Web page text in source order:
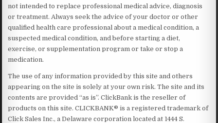
not intended to replace professional medical advice, diagnosis
or treatment. Always seek the advice of your doctor or other
qualified health care professional about a medical condition, a
suspected medical condition, and before starting a diet,
exercise, or supplementation program or take or stop a
medication.
The use of any information provided by this site and others
appearing on the site is solely at your own risk. The site and its
contents are provided “as is”. ClickBank is the reseller of
products on this site. CLICKBANK® is a registered trademark of
Click Sales Inc., a Delaware corporation located at 1444 S.